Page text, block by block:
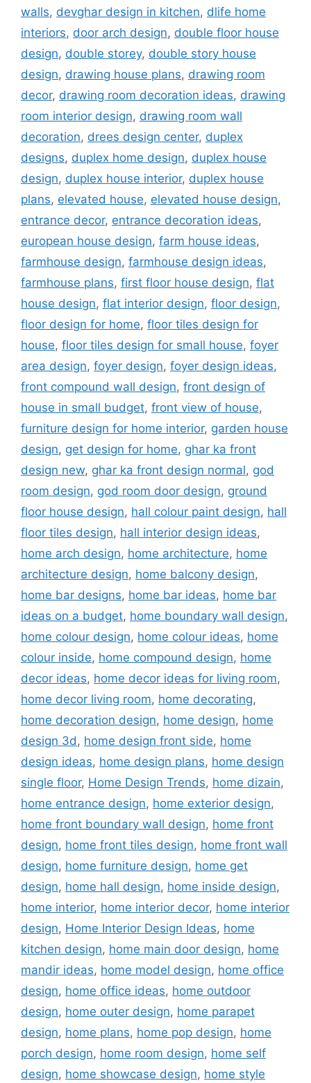
walls, devghar design in kitchen, dlife home
interiors, door arch design, double floor house
design, double storey, double story house
design, drawing house plans, drawing room
decor, drawing room decoration ideas, drawing
room interior design, drawing room wall
decoration, drees design center, duplex
designs, duplex home design, duplex house
design, duplex house interior, duplex house
plans, elevated house, elevated house design,
entrance decor, entrance decoration ideas,
european house design, farm house ideas,
farmhouse design, farmhouse design ideas,
farmhouse plans, first floor house design, flat
house design, flat interior design, floor design,
floor design for home, floor tiles design for
house, floor tiles design for small house, foyer
area design, foyer design, foyer design ideas,
front compound wall design, front design of
house in small budget, front view of house,
furniture design for home interior, garden house
design, get design for home, ghar ka front
design new, ghar ka front design normal, god
room design, god room door design, ground
floor house design, hall colour paint design, hall
floor tiles design, hall interior design ideas,
home arch design, home architecture, home
architecture design, home balcony design,
home bar designs, home bar ideas, home bar
ideas on a budget, home boundary wall design,
home colour design, home colour ideas, home
colour inside, home compound design, home
decor ideas, home decor ideas for living room,
home decor living room, home decorating,
home decoration design, home design, home
design 3d, home design front side, home
design ideas, home design plans, home design
single floor, Home Design Trends, home dizain,
home entrance design, home exterior design,
home front boundary wall design, home front
design, home front tiles design, home front wall
design, home furniture design, home get
design, home hall design, home inside design,
home interior, home interior decor, home interior
design, Home Interior Design Ideas, home
kitchen design, home main door design, home
mandir ideas, home model design, home office
design, home office ideas, home outdoor
design, home outer design, home parapet
design, home plans, home pop design, home
porch design, home room design, home self
design, home showcase design, home style